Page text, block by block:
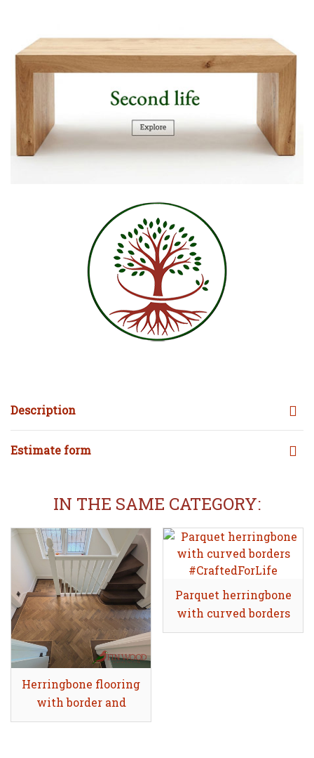
Description
Estimate form
IN THE SAME CATEGORY:
Share
Herringbone flooring
with border and
tramline
Share
Parquet herringbone
with curved borders